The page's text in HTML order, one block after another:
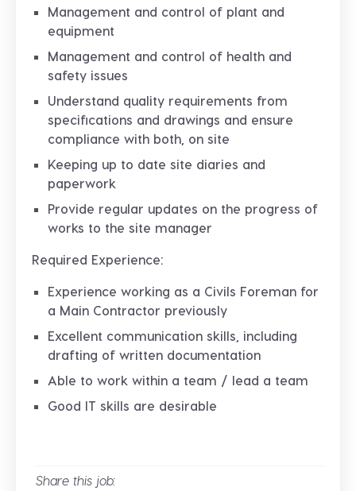
Management and control of plant and
equipment
Management and control of health and
safety issues
Understand quality requirements from
specifications and drawings and ensure
compliance with both, on site
Keeping up to date site diaries and
paperwork
Provide regular updates on the progress of
works to the site manager
Required Experience:
Experience working as a Civils Foreman for
a Main Contractor previously
Excellent communication skills, including
drafting of written documentation
Able to work within a team / lead a team
Good IT skills are desirable
Share this job: